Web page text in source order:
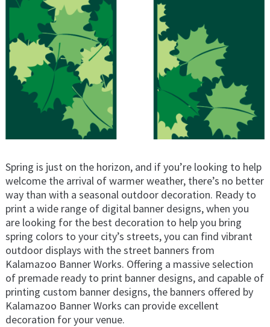
Spring is just on the horizon, and if you’re looking to help
welcome the arrival of warmer weather, there’s no better
way than with a seasonal outdoor decoration. Ready to
print a wide range of digital banner designs, when you
are looking for the best decoration to help you bring
spring colors to your city’s streets, you can find vibrant
outdoor displays with the street banners from
Kalamazoo Banner Works. Offering a massive selection
of premade ready to print banner designs, and capable of
printing custom banner designs, the banners offered by
Kalamazoo Banner Works can provide excellent
decoration for your venue.